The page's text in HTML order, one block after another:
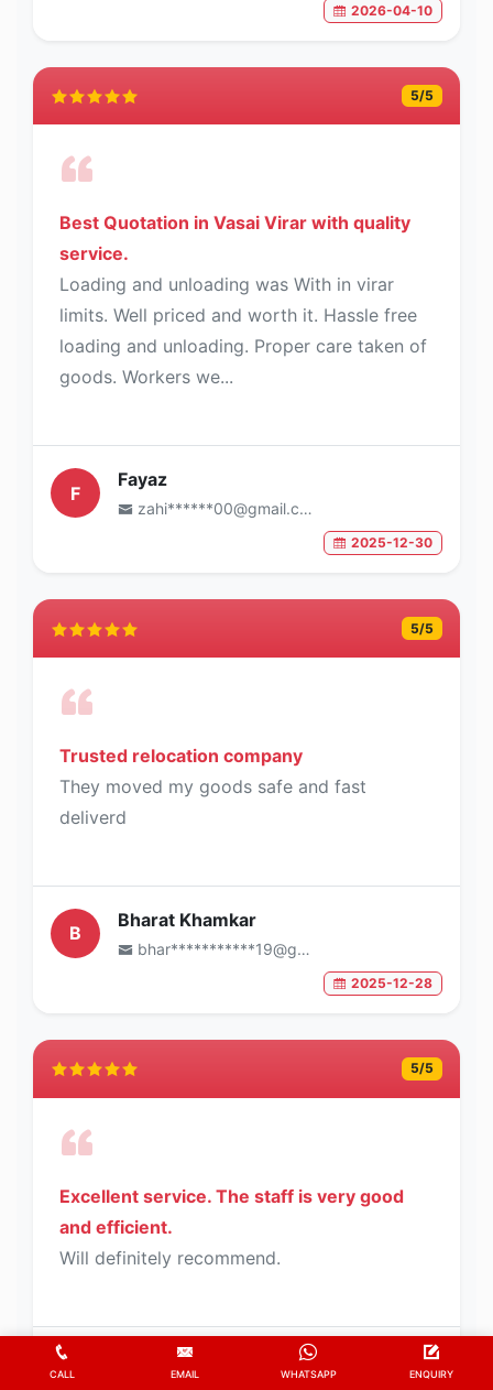
2026-04-10
5/5
Best Quotation in Vasai Virar with quality
service.
Loading and unloading was With in virar
limits. Well priced and worth it. Hassle free
loading and unloading. Proper care taken of
goods. Workers we...
F
Fayaz
zahi******00@gmail.com
2025-12-30
5/5
Trusted relocation company
They moved my goods safe and fast
deliverd
B
Bharat Khamkar
bhar***********19@gmail.com
2025-12-28
5/5
Excellent service. The staff is very good
and efficient.
Will definitely recommend.
K
K.L.N Sastry
CALL EMAIL WHATSAPP ENQUIRY